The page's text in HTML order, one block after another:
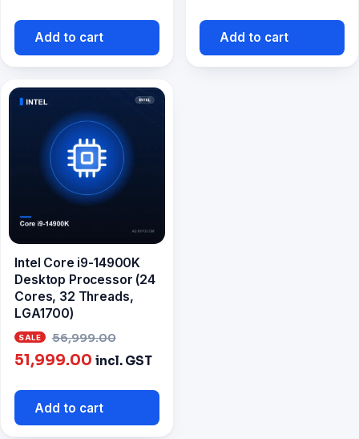
Add to cart Add to cart
Intel Core i9-14900K
Desktop Processor (24
Cores, 32 Threads,
LGA1700)
56,999.00
price
51,999.00 Current
is:
₹51,999.00.
incl. GST
Add to cart